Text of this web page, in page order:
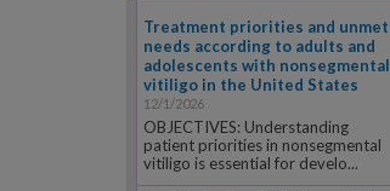
Treatment priorities and unmet
needs according to adults and
adolescents with nonsegmental
vitiligo in the United States
12/1/2026
OBJECTIVES: Understanding
patient priorities in nonsegmental
vitiligo is essential for develo...